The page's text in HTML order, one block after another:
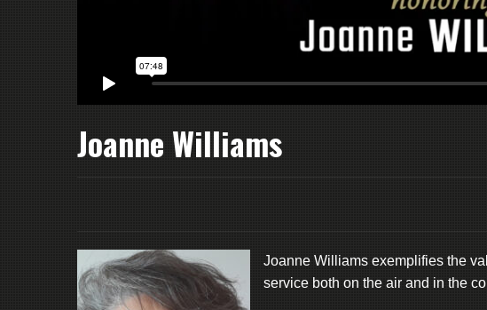
Joanne Williams
Joanne Williams exemplifies the
service both on the air and in the